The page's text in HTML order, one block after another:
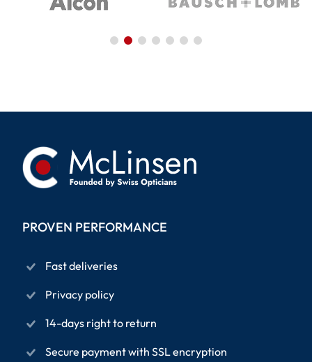
PROVEN PERFORMANCE
Fast deliveries
Privacy policy
14-days right to return
Secure payment with SSL encryption